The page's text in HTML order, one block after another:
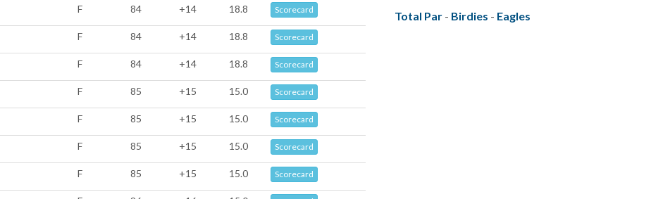
F 84 +14 18.8 Scorecard
F 84 +14 18.8 Scorecard
F 84 +14 18.8 Scorecard
F 85 +15 15.0 Scorecard
F 85 +15 15.0 Scorecard
F 85 +15 15.0 Scorecard
F 85 +15 15.0 Scorecard
Total Par - Birdies - Eagles